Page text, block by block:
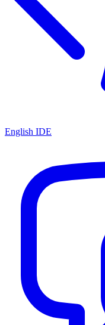
English IDE